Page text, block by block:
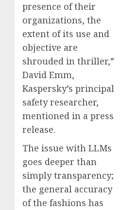
presence of their
organizations, the
extent of its use and
objective are
shrouded in thriller,”
David Emm,
Kaspersky’s principal
safety researcher,
mentioned in a press
release.
The issue with LLMs
goes deeper than
simply transparency;
the general accuracy
of the fashions has